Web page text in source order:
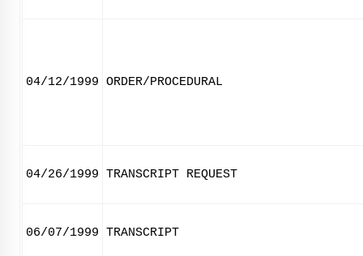
04/12/1999 ORDER/PROCEDURAL
04/26/1999 TRANSCRIPT REQUEST
06/07/1999 TRANSCRIPT